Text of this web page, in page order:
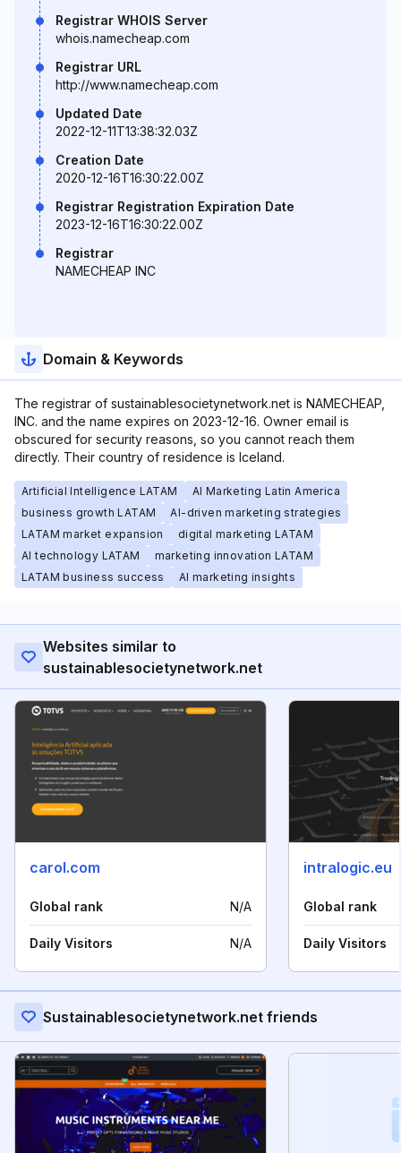
Registrar WHOIS Server
whois.namecheap.com
Registrar URL
http://www.namecheap.com
Updated Date
2022-12-11T13:38:32.03Z
Creation Date
2020-12-16T16:30:22.00Z
Registrar Registration Expiration Date
2023-12-16T16:30:22.00Z
Registrar
NAMECHEAP INC
Domain & Keywords
The registrar of sustainablesocietynetwork.net is NAMECHEAP,
INC. and the name expires on 2023-12-16. Owner email is
obscured for security reasons, so you cannot reach them
directly. Their country of residence is Iceland.
Artificial Intelligence LATAM
AI Marketing Latin America
business growth LATAM
AI-driven marketing strategies
LATAM market expansion
digital marketing LATAM
AI technology LATAM
marketing innovation LATAM
LATAM business success
AI marketing insights
Websites similar to
sustainablesocietynetwork.net
carol.com
Global rank N/A
Daily Visitors N/A
intralogic.eu
Global rank
Daily Visitors
Sustainablesocietynetwork.net friends